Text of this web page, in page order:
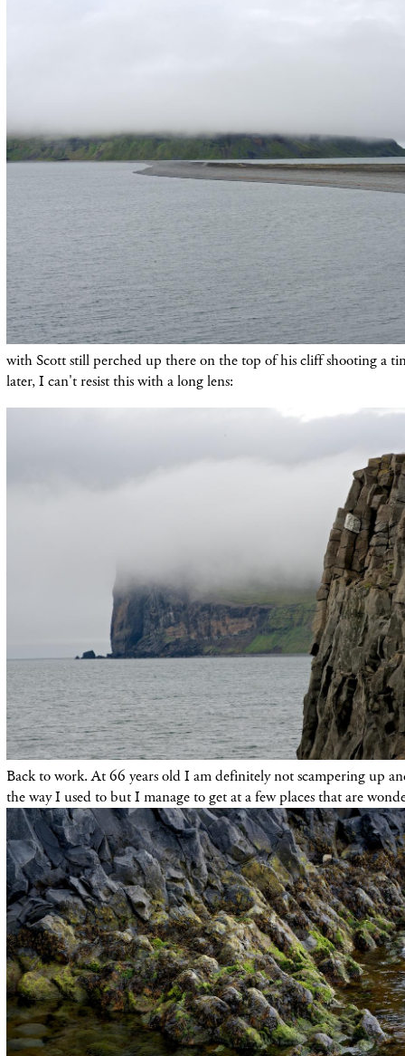
with Scott still perched up there on the top of his cliff shooting a
later, I can't resist this with a long lens:
Back to work. At 66 years old I am definitely not scampering up
the way I used to but I manage to get at a few places that are